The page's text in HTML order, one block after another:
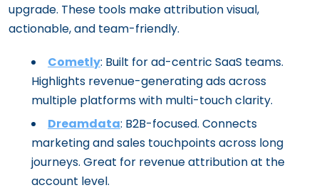
upgrade. These tools make attribution visual,
actionable, and team-friendly.
Cometly: Built for ad-centric SaaS teams.
Highlights revenue-generating ads across
multiple platforms with multi-touch clarity.
Dreamdata: B2B-focused. Connects
marketing and sales touchpoints across long
journeys. Great for revenue attribution at the
account level.